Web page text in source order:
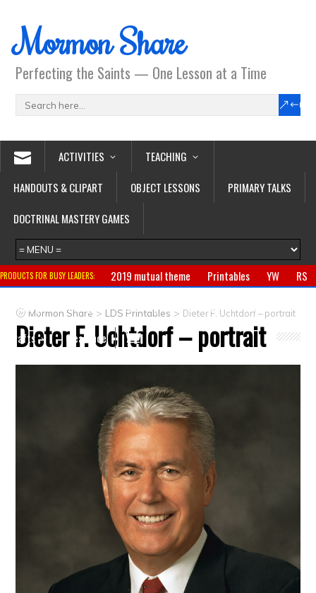
Mormon Share
Perfecting the Saints — One Lesson at a Time
ACTIVITIES
TEACHING
HANDOUTS & CLIPART
OBJECT LESSONS
PRIMARY TALKS
DOCTRINAL MASTERY GAMES
PRODUCTS FOR BUSY LEADERS: 2019 mutual theme Printables YW
RS
Primary
CTR ring Clothing Jewelry
Gifts
Crafts
Clearance
Mormon Share > LDS Printables > Dieter F. Uchtdorf – portrait
Dieter F. Uchtdorf – portrait